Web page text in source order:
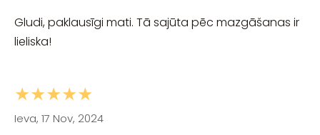
Gludi, paklausīgi mati. Tā sajūta pēc mazgāšanas ir
lieliska!
★★★★★
Ieva, 17 Nov, 2024